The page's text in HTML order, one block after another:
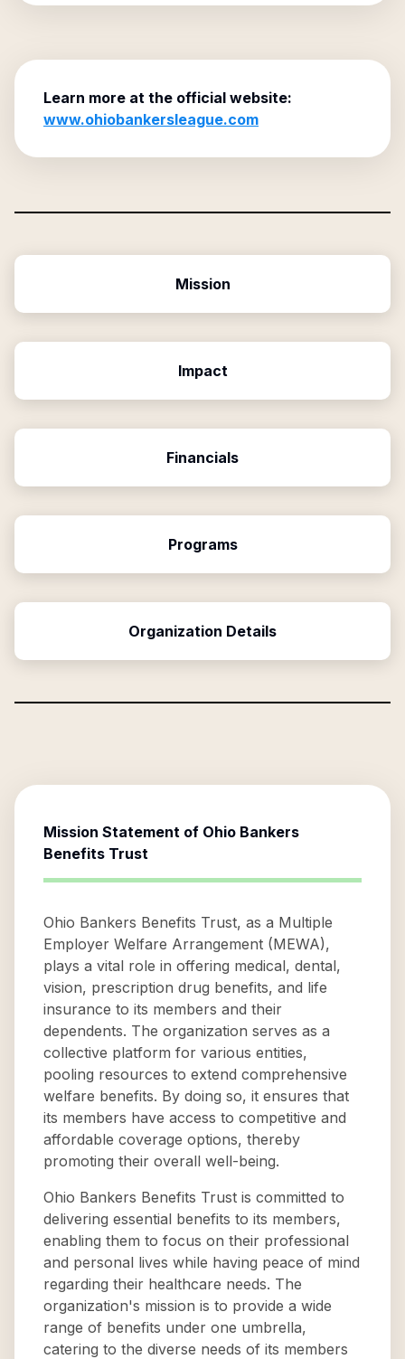
Learn more at the official website:
www.ohiobankersleague.com
Mission
Impact
Financials
Programs
Organization Details
Mission Statement of Ohio Bankers
Benefits Trust
Ohio Bankers Benefits Trust, as a Multiple
Employer Welfare Arrangement (MEWA),
plays a vital role in offering medical, dental,
vision, prescription drug benefits, and life
insurance to its members and their
dependents. The organization serves as a
collective platform for various entities,
pooling resources to extend comprehensive
welfare benefits. By doing so, it ensures that
its members have access to competitive and
affordable coverage options, thereby
promoting their overall well-being.
Ohio Bankers Benefits Trust is committed to
delivering essential benefits to its members,
enabling them to focus on their professional
and personal lives while having peace of mind
regarding their healthcare needs. The
organization's mission is to provide a wide
range of benefits under one umbrella,
catering to the diverse needs of its members